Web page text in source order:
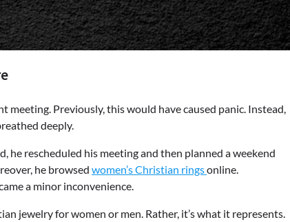
Previously, this would have caused panic. Instead,
deeply.
he rescheduled his meeting and then planned a weekend
he browsed women’s Christian ringsonline.
a minor inconvenience.
jewelry for women or men. Rather, it’s what it represents.